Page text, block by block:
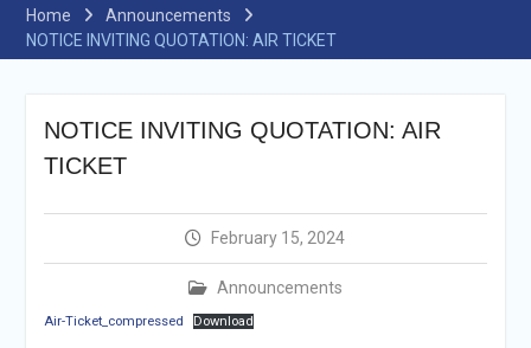
Announcement
Vacancy Announcement
Notification
Shortlisting
Announcement
announcement
Vacancy Re-
announcement
Reminder Notification For
Declaration (AD) For The
Home
Announcements
NOTICE INVITING QUOTATION: AIR TICKET
NOTICE INVITING QUOTATION: AIR
TICKET
February 15, 2024
Announcements
Air-Ticket_compressed Download